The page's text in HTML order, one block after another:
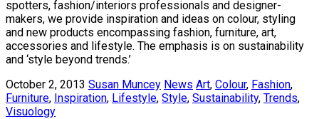
spotters, fashion/interiors professionals and designer-
makers, we provide inspiration and ideas on colour, styling
and new products encompassing fashion, furniture, art,
accessories and lifestyle. The emphasis is on sustainability
and ‘style beyond trends.’
October 2, 2013 Susan Muncey News Art, Colour, Fashion,
Furniture, Inspiration, Lifestyle, Style, Sustainability, Trends,
Visuology